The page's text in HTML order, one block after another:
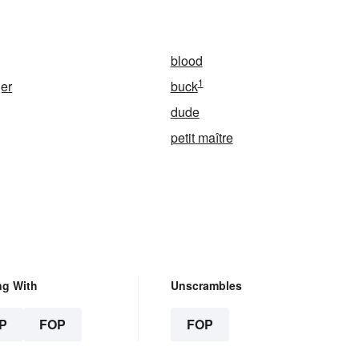
blood
buck1
dude
petit maître
With
FOP
Unscrambles
FOP